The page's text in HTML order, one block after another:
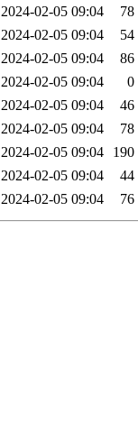
2024-02-05 09:04
78
2024-02-05 09:04
54
2024-02-05 09:04
86
2024-02-05 09:04
0
2024-02-05 09:04
46
2024-02-05 09:04
78
2024-02-05 09:04
190
2024-02-05 09:04
44
2024-02-05 09:04 76